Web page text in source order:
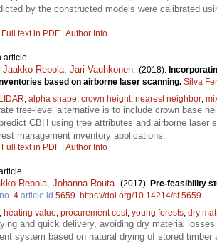
by the constructed models were calibrated
Full text in PDF | Author Info
article
Jaakko Repola Jari Vauhkonen (2018).
based on airborne laser scanning. Silva
LIDAR; alpha shape; crown height; nearest neighbor;
tree-level alternative is to include crown base
CBH using tree attributes and airborne
management inventory applications.
Full text in PDF | Author Info
Repola Johanna Routa (2017). Pre-feasibility
no. 4 article id 5659 https://doi.org/10.14214/sf.5659
; heating value; procurement cost; young forests; dry
and quick delivery, avoiding dry material
system based on natural drying of stored